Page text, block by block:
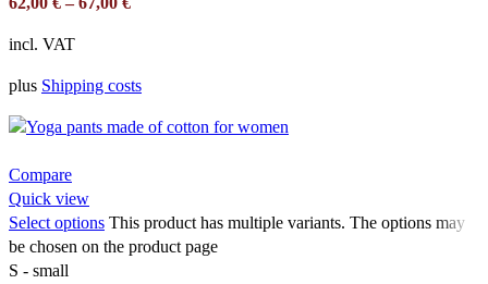
incl. VAT
plus Shipping costs
Compare
Quick view
Select options This product has multiple variants. The options may
be chosen on the product page
S - small